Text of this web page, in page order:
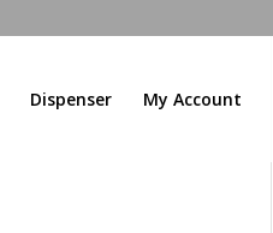
Dispenser My Account